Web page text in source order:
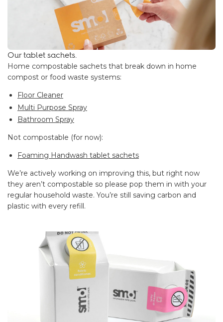
Our tablet sachets.
Home compostable sachets that break down in home
compost or food waste systems:
Floor Cleaner
Multi Purpose Spray
Bathroom Spray
Not compostable (for now):
Foaming Handwash tablet sachets
We’re actively working on improving this, but right now
they aren’t compostable so please pop them in with your
regular household waste. You’re still saving carbon and
plastic with every refill.